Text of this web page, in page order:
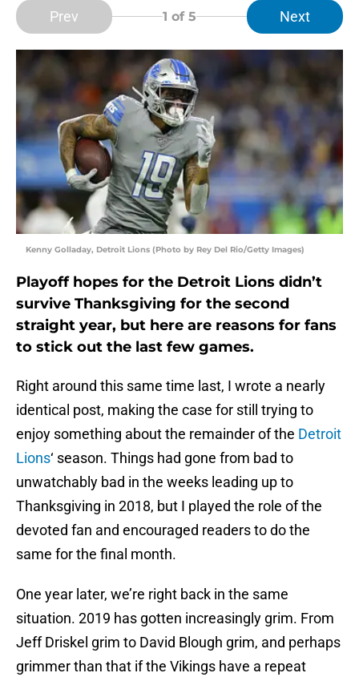
Prev 1 of 5 Next
Kenny Golladay, Detroit Lions (Photo by Rey Del Rio/Getty Images)
Playoff hopes for the Detroit Lions didn’t
survive Thanksgiving for the second
straight year, but here are reasons for fans
to stick out the last few games.
Right around this same time last, I wrote a nearly
identical post, making the case for still trying to
enjoy something about the remainder of the Detroit
Lions‘ season. Things had gone from bad to
unwatchably bad in the weeks leading up to
Thanksgiving in 2018, but I played the role of the
devoted fan and encouraged readers to do the
same for the final month.
One year later, we’re right back in the same
situation. 2019 has gotten increasingly grim. From
Jeff Driskel grim to David Blough grim, and perhaps
grimmer than that if the Vikings have a repeat